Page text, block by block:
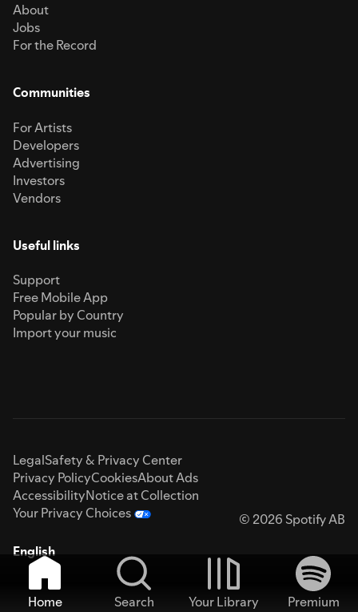
About
Jobs
For the Record
Communities
For Artists
Developers
Advertising
Investors
Vendors
Useful links
Support
Free Mobile App
Popular by Country
Import your music
LegalSafety & Privacy Center
Privacy PolicyCookiesAbout Ads
AccessibilityNotice at Collection
Your Privacy Choices
© 2026 Spotify AB
English
Home Search Your Library
Premium